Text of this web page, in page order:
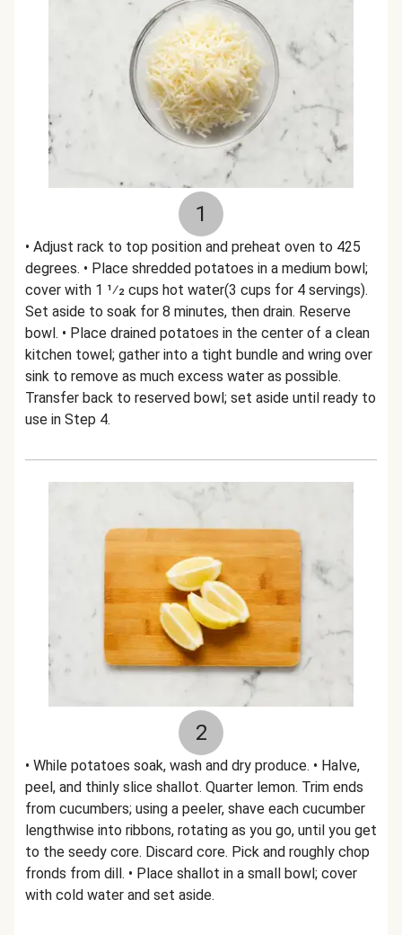
1
• Adjust rack to top position and preheat oven to 425
degrees. • Place shredded potatoes in a medium bowl;
cover with 1 1⁄2 cups hot water(3 cups for 4 servings).
Set aside to soak for 8 minutes, then drain. Reserve
bowl. • Place drained potatoes in the center of a clean
kitchen towel; gather into a tight bundle and wring over
sink to remove as much excess water as possible.
Transfer back to reserved bowl; set aside until ready to
use in Step 4.
2
• While potatoes soak, wash and dry produce. • Halve,
peel, and thinly slice shallot. Quarter lemon. Trim ends
from cucumbers; using a peeler, shave each cucumber
lengthwise into ribbons, rotating as you go, until you get
to the seedy core. Discard core. Pick and roughly chop
fronds from dill. • Place shallot in a small bowl; cover
with cold water and set aside.